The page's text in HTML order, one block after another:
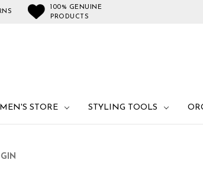
100% GENUINE
PRODUCTS
MEN'S STORE STYLING TOOLS